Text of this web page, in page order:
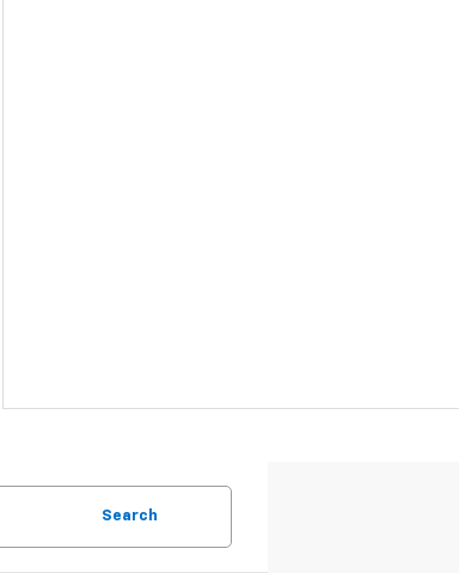
Search